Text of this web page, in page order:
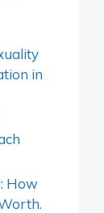
in
How